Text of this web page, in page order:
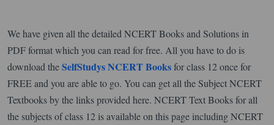
We have given all the detailed NCERT Books and Solutions in
PDF format which you can read for free. All you have to do is
download theSelfStudys NCERT Booksfor class 12 once for
FREE and you are able to go. You can get all the Subject NCERT
Textbooks by the links provided here. NCERT Text Books for all
the subjects of class 12 is available on this page including NCERT